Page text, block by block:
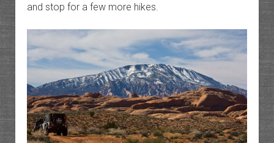
and stop for a few more hikes.